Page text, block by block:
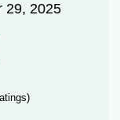
29, 2025